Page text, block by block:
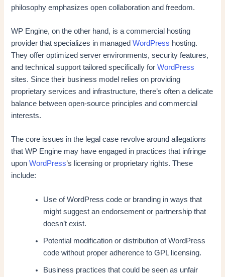
philosophy emphasizes open collaboration and freedom.
WP Engine, on the other hand, is a commercial hosting
provider that specializes in managedWordPress hosting.
They offer optimized server environments, security features,
and technical support tailored specifically forWordPress
sites. Since their business model relies on providing
proprietary services and infrastructure, there’s often a delicate
balance between open-source principles and commercial
interests.
The core issues in the legal case revolve around allegations
that WP Engine may have engaged in practices that infringe
uponWordPress’s licensing or proprietary rights. These
include:
Use of WordPress code or branding in ways that
might suggest an endorsement or partnership that
doesn’t exist.
Potential modification or distribution of WordPress
code without proper adherence to GPL licensing.
Business practices that could be seen as unfair